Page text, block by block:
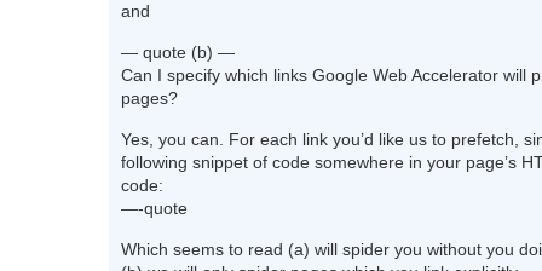
and
— quote (b) —
Can I specify which links Google Web Accelerator will
pages?
Yes, you can. For each link you’d like us to prefetch,
following snippet of code somewhere in your page’s
code:
—-quote
Which seems to read (a) will spider you without you